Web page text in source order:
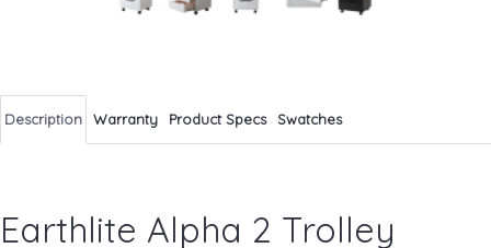
Description Warranty Product Specs Swatches
Earthlite Alpha 2 Trolley